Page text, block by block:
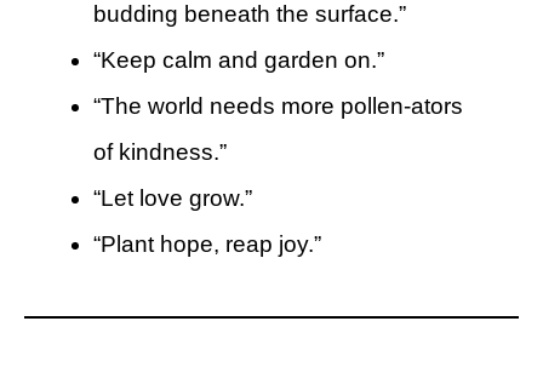
budding beneath the surface.”
“Keep calm and garden on.”
“The world needs more pollen-ators
of kindness.”
“Let love grow.”
“Plant hope, reap joy.”